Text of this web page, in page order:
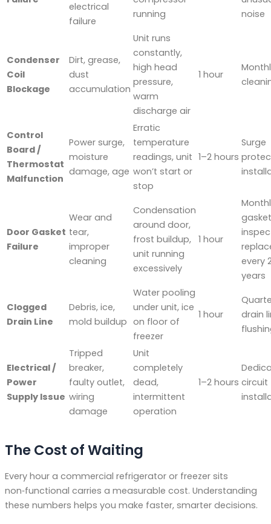
electrical
failure
running
noise
Condenser
Coil
Blockage
Dirt, grease,
dust
accumulation
Unit runs
constantly,
high head
pressure,
warm
discharge air
1 hour
Control
Board /
Thermostat
Malfunction
Power surge,
moisture
damage, age
Erratic
temperature
readings, unit
won’t start or
stop
1–2 hours
Surge
Door Gasket
Failure
Wear and
tear,
improper
cleaning
Condensation
around door,
frost buildup,
unit running
excessively
1 hour
gasket
every
years
Clogged
Drain Line
Debris, ice,
mold buildup
Water pooling
under unit, ice
on floor of
freezer
1 hour
drain
Electrical /
Power
Supply Issue
Tripped
breaker,
faulty outlet,
wiring
damage
Unit
completely
dead,
intermittent
operation
1–2 hours circuit
The Cost of Waiting
Every hour a commercial refrigerator or freezer sits
non‑functional carries a measurable cost. Understanding
these numbers helps you make faster, smarter decisions.